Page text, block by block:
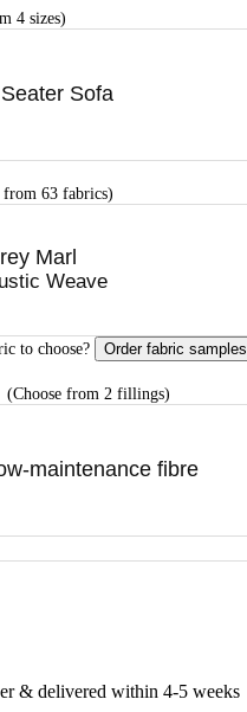
4 sizes)
Sofa
from 63 fabrics)
Marl
Weave
to choose? Order fabric samples
(Choose from 2 fillings)
maintenance fibre
& delivered within 4-5 weeks